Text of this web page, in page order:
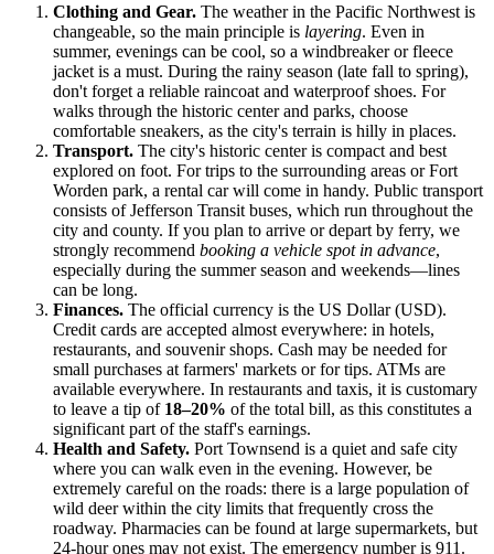
Clothing and Gear. The weather in the Pacific Northwest is
changeable, so the main principle is layering. Even in
summer, evenings can be cool, so a windbreaker or fleece
jacket is a must. During the rainy season (late fall to spring),
don't forget a reliable raincoat and waterproof shoes. For
walks through the historic center and parks, choose
comfortable sneakers, as the city's terrain is hilly in places.
Transport. The city's historic center is compact and best
explored on foot. For trips to the surrounding areas or Fort
Worden park, a rental car will come in handy. Public transport
consists of Jefferson Transit buses, which run throughout the
city and county. If you plan to arrive or depart by ferry, we
strongly recommend booking a vehicle spot in advance,
especially during the summer season and weekends—lines
can be long.
Finances. The official currency is the US Dollar (USD).
Credit cards are accepted almost everywhere: in hotels,
restaurants, and souvenir shops. Cash may be needed for
small purchases at farmers' markets or for tips. ATMs are
available everywhere. In restaurants and taxis, it is customary
to leave a tip of 18–20% of the total bill, as this constitutes a
significant part of the staff's earnings.
Health and Safety. Port Townsend is a quiet and safe city
where you can walk even in the evening. However, be
extremely careful on the roads: there is a large population of
wild deer within the city limits that frequently cross the
roadway. Pharmacies can be found at large supermarkets, but
24-hour ones may not exist. The emergency number is 911.